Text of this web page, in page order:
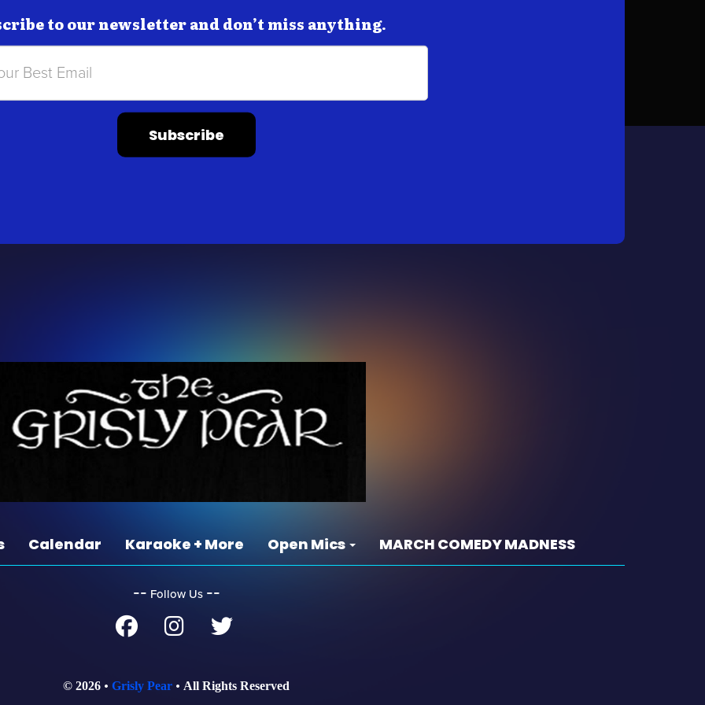
to our newsletter and don’t miss anything.
Subscribe
Calendar Karaoke + More Open Mics MARCH COMEDY MADNESS
‐‐ Follow Us ‐‐
© 2026 Grisly Pear All Rights Reserved